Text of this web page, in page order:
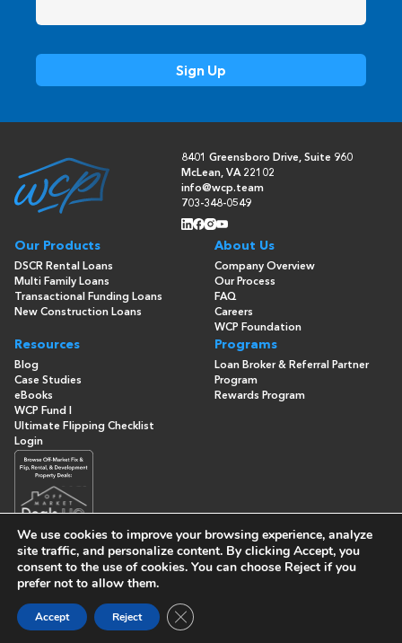
8401 Greensboro Drive, Suite 960
McLean, VA 22102
info@wcp.team
703-348-0549
Our Products
DSCR Rental Loans
Multi Family Loans
Transactional Funding Loans
New Construction Loans
About Us
Company Overview
Our Process
FAQ
Careers
WCP Foundation
Resources
Blog
Case Studies
eBooks
WCP Fund I
Ultimate Flipping Checklist
Programs
Loan Broker & Referral Partner
Program
Rewards Program
Login
© Copyright 2026 - Washington Capital Partners- All Rights
We use cookies to improve your browsing experience, analyze
site traffic, and personalize content. By clicking Accept, you
consent to the use of cookies. You can choose Reject if you
prefer not to allow them.
Accept Reject Close GDPR Cookie Banner